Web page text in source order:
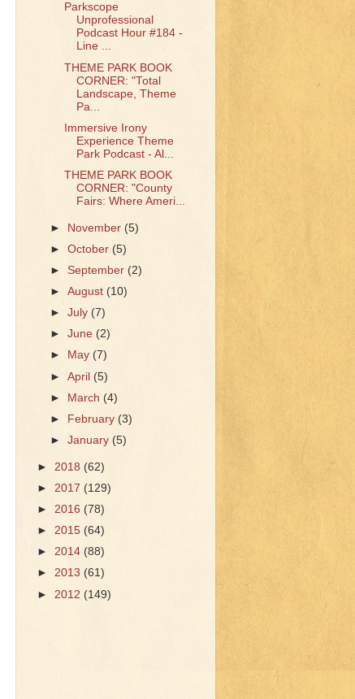
Parkscope
Unprofessional
Podcast Hour #184 -
Line ...
THEME PARK BOOK
CORNER: "Total
Landscape, Theme
Pa...
Immersive Irony
Experience Theme
Park Podcast - Al...
THEME PARK BOOK
CORNER: "County
Fairs: Where Ameri...
► November (5)
►October (5)
►September(2)
►August (10)
►July(7)
►June (2)
►
May (7)
►April (5)
► March (4)
►
February (3)
►January(5)
► 2018 (62)
► 2017 (129)
► 2016 (78)
► 2015 (64)
► 2014 (88)
► 2013 (61)
► 2012 (149)